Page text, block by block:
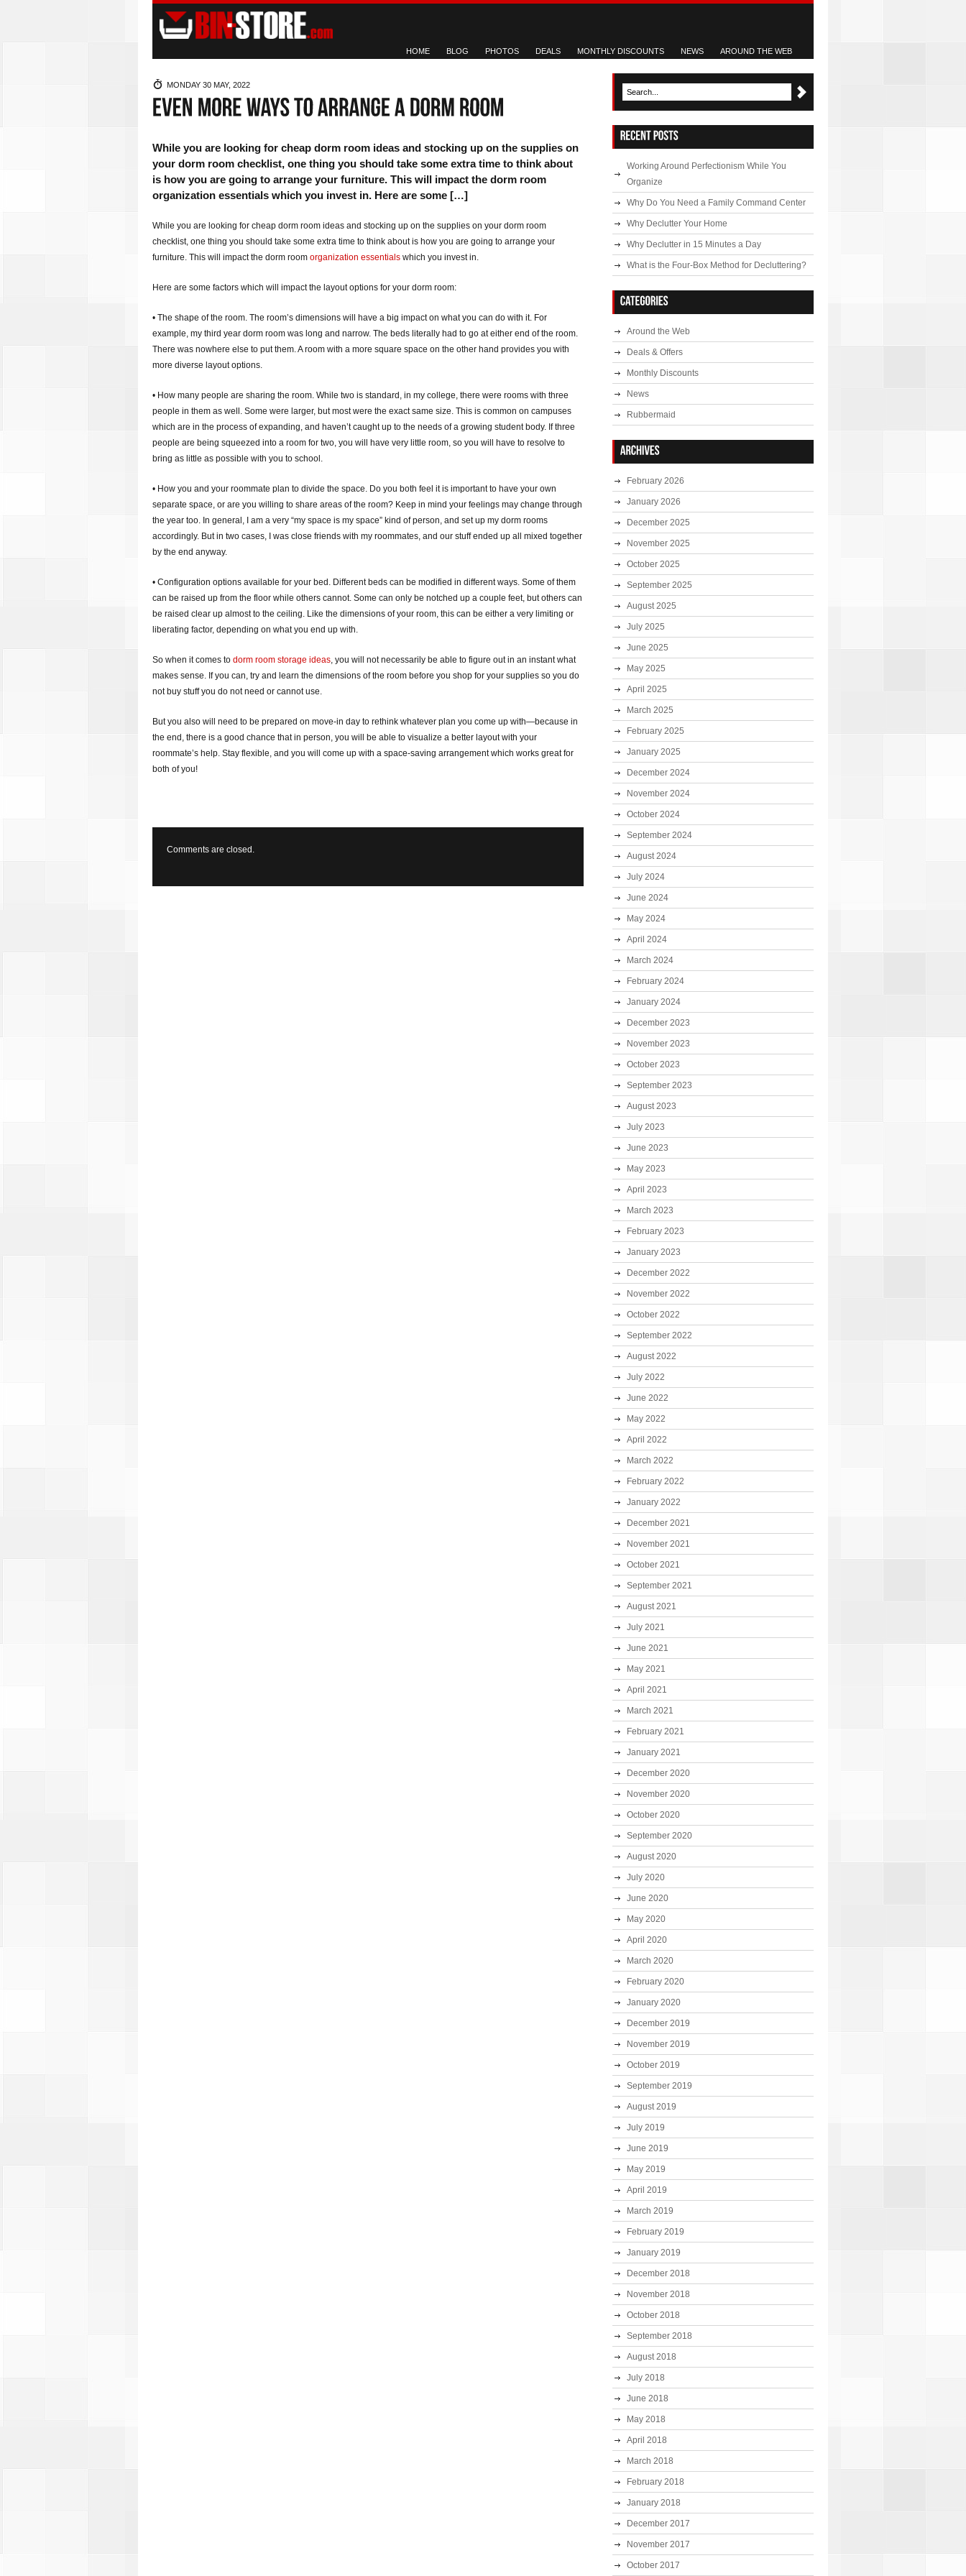
HOME BLOG PHOTOS DEALS MONTHLY DISCOUNTS NEWS AROUND THE WEB
MONDAY 30 MAY, 2022
While you are looking for cheap dorm room ideas and stocking up on the supplies on
your dorm room checklist, one thing you should take some extra time to think about
is how you are going to arrange your furniture. This will impact the dorm room
organization essentials which you invest in. Here are some […]
While you are looking for cheap dorm room ideas and stocking up on the supplies on your dorm room
checklist, one thing you should take some extra time to think about is how you are going to arrange your
furniture. This will impact the dorm room organization essentials which you invest in.
Here are some factors which will impact the layout options for your dorm room:
• The shape of the room. The room’s dimensions will have a big impact on what you can do with it. For
example, my third year dorm room was long and narrow. The beds literally had to go at either end of the room.
There was nowhere else to put them. A room with a more square space on the other hand provides you with
more diverse layout options.
• How many people are sharing the room. While two is standard, in my college, there were rooms with three
people in them as well. Some were larger, but most were the exact same size. This is common on campuses
which are in the process of expanding, and haven’t caught up to the needs of a growing student body. If three
people are being squeezed into a room for two, you will have very little room, so you will have to resolve to
bring as little as possible with you to school.
• How you and your roommate plan to divide the space. Do you both feel it is important to have your own
separate space, or are you willing to share areas of the room? Keep in mind your feelings may change through
the year too. In general, I am a very “my space is my space” kind of person, and set up my dorm rooms
accordingly. But in two cases, I was close friends with my roommates, and our stuff ended up all mixed together
by the end anyway.
• Configuration options available for your bed. Different beds can be modified in different ways. Some of them
can be raised up from the floor while others cannot. Some can only be notched up a couple feet, but others can
be raised clear up almost to the ceiling. Like the dimensions of your room, this can be either a very limiting or
liberating factor, depending on what you end up with.
So when it comes to dorm room storage ideas, you will not necessarily be able to figure out in an instant what
makes sense. If you can, try and learn the dimensions of the room before you shop for your supplies so you do
not buy stuff you do not need or cannot use.
But you also will need to be prepared on move-in day to rethink whatever plan you come up with—because in
the end, there is a good chance that in person, you will be able to visualize a better layout with your
roommate’s help. Stay flexible, and you will come up with a space-saving arrangement which works great for
both of you!
Comments are closed.
Working Around Perfectionism While You
Organize
Why Do You Need a Family Command Center
Why Declutter Your Home
Why Declutter in 15 Minutes a Day
What is the Four-Box Method for Decluttering?
Around the Web
Deals & Offers
Monthly Discounts
News
Rubbermaid
February 2026
January 2026
December 2025
November 2025
October 2025
September 2025
August 2025
July 2025
June 2025
May 2025
April 2025
March 2025
February 2025
January 2025
December 2024
November 2024
October 2024
September 2024
August 2024
July 2024
June 2024
May 2024
April 2024
March 2024
February 2024
January 2024
December 2023
November 2023
October 2023
September 2023
August 2023
July 2023
June 2023
May 2023
April 2023
March 2023
February 2023
January 2023
December 2022
November 2022
October 2022
September 2022
August 2022
July 2022
June 2022
May 2022
April 2022
March 2022
February 2022
January 2022
December 2021
November 2021
October 2021
September 2021
August 2021
July 2021
June 2021
May 2021
April 2021
March 2021
February 2021
January 2021
December 2020
November 2020
October 2020
September 2020
August 2020
July 2020
June 2020
May 2020
April 2020
March 2020
February 2020
January 2020
December 2019
November 2019
October 2019
September 2019
August 2019
July 2019
June 2019
May 2019
April 2019
March 2019
February 2019
January 2019
December 2018
November 2018
October 2018
September 2018
August 2018
July 2018
June 2018
May 2018
April 2018
March 2018
February 2018
January 2018
December 2017
November 2017
October 2017